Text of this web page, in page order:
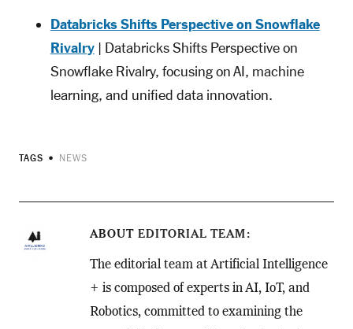
Databricks Shifts Perspective on Snowflake
Rivalry| Databricks Shifts Perspective on
Snowflake Rivalry, focusing on AI, machine
learning, and unified data innovation.
TAGS NEWS
ABOUT EDITORIAL TEAM
The editorial team at Artificial Intelligence
+ is composed of experts in AI, IoT, and
Robotics, committed to examining the